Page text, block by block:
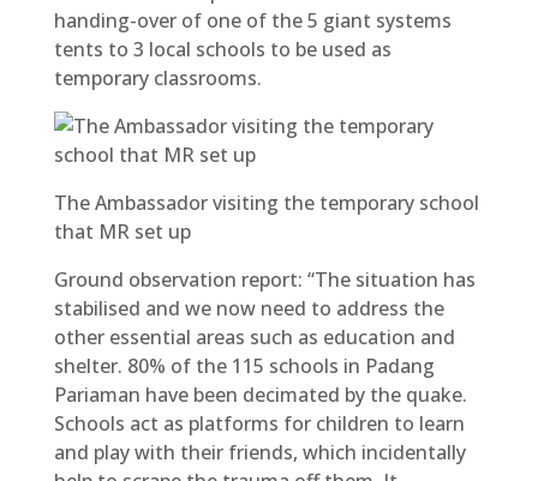
handing-over of one of the 5 giant systems
tents to 3 local schools to be used as
temporary classrooms.
The Ambassador visiting the temporary school
that MR set up
Ground observation report: “The situation has
stabilised and we now need to address the
other essential areas such as education and
shelter. 80% of the 115 schools in Padang
Pariaman have been decimated by the quake.
Schools act as platforms for children to learn
and play with their friends, which incidentally